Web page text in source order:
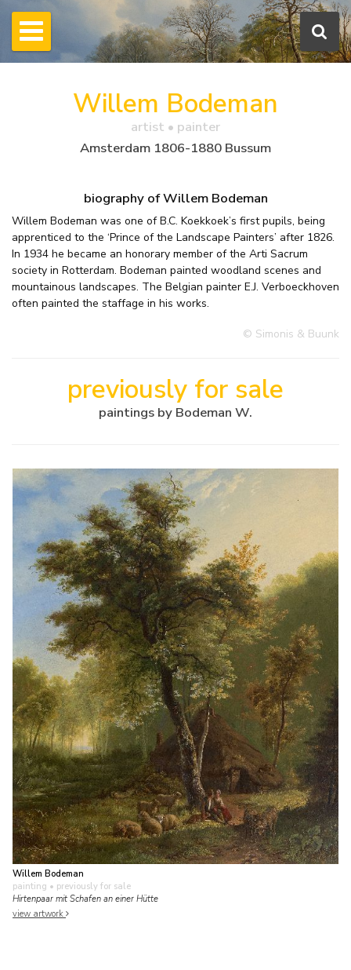
Willem Bodeman
artist • painter
Amsterdam 1806-1880 Bussum
biography of Willem Bodeman
Willem Bodeman was one of B.C. Koekkoek’s first pupils, being
apprenticed to the ‘Prince of the Landscape Painters’ after 1826.
In 1934 he became an honorary member of the Arti Sacrum
society in Rotterdam. Bodeman painted woodland scenes and
mountainous landscapes. The Belgian painter E.J. Verboeckhoven
often painted the staffage in his works.
© Simonis & Buunk
previously for sale
paintings by Bodeman W.
Willem Bodeman
painting • previously for sale
Hirtenpaar mit Schafen an einer Hütte
view artwork